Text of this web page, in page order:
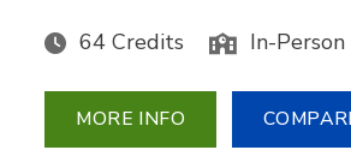
64 Credits In-Person
MORE INFO